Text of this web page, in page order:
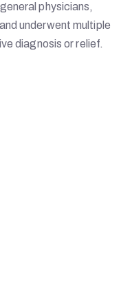
physicians,
underwent multiple
diagnosis or relief.